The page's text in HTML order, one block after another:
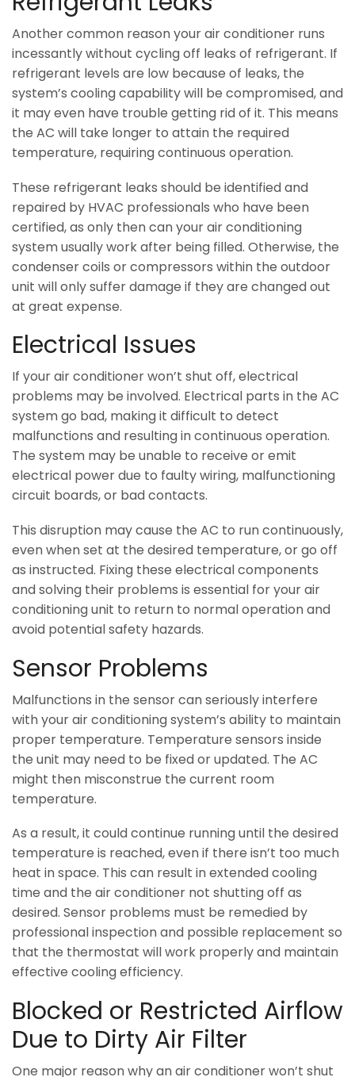
Another common reason your air conditioner runs
incessantly without cycling off leaks of refrigerant. If
refrigerant levels are low because of leaks, the
system’s cooling capability will be compromised, and
it may even have trouble getting rid of it. This means
the AC will take longer to attain the required
temperature, requiring continuous operation.
These refrigerant leaks should be identified and
repaired by HVAC professionals who have been
certified, as only then can your air conditioning
system usually work after being filled. Otherwise, the
condenser coils or compressors within the outdoor
unit will only suffer damage if they are changed out
at great expense.
Electrical Issues
If your air conditioner won’t shut off, electrical
problems may be involved. Electrical parts in the AC
system go bad, making it difficult to detect
malfunctions and resulting in continuous operation.
The system may be unable to receive or emit
electrical power due to faulty wiring, malfunctioning
circuit boards, or bad contacts.
This disruption may cause the AC to run continuously,
even when set at the desired temperature, or go off
as instructed. Fixing these electrical components
and solving their problems is essential for your air
conditioning unit to return to normal operation and
avoid potential safety hazards.
Sensor Problems
Malfunctions in the sensor can seriously interfere
with your air conditioning system’s ability to maintain
proper temperature. Temperature sensors inside
the unit may need to be fixed or updated. The AC
might then misconstrue the current room
temperature.
As a result, it could continue running until the desired
temperature is reached, even if there isn’t too much
heat in space. This can result in extended cooling
time and the air conditioner not shutting off as
desired. Sensor problems must be remedied by
professional inspection and possible replacement so
that the thermostat will work properly and maintain
effective cooling efficiency.
Blocked or Restricted Airflow
Due to Dirty Air Filter
One major reason why an air conditioner won’t shut